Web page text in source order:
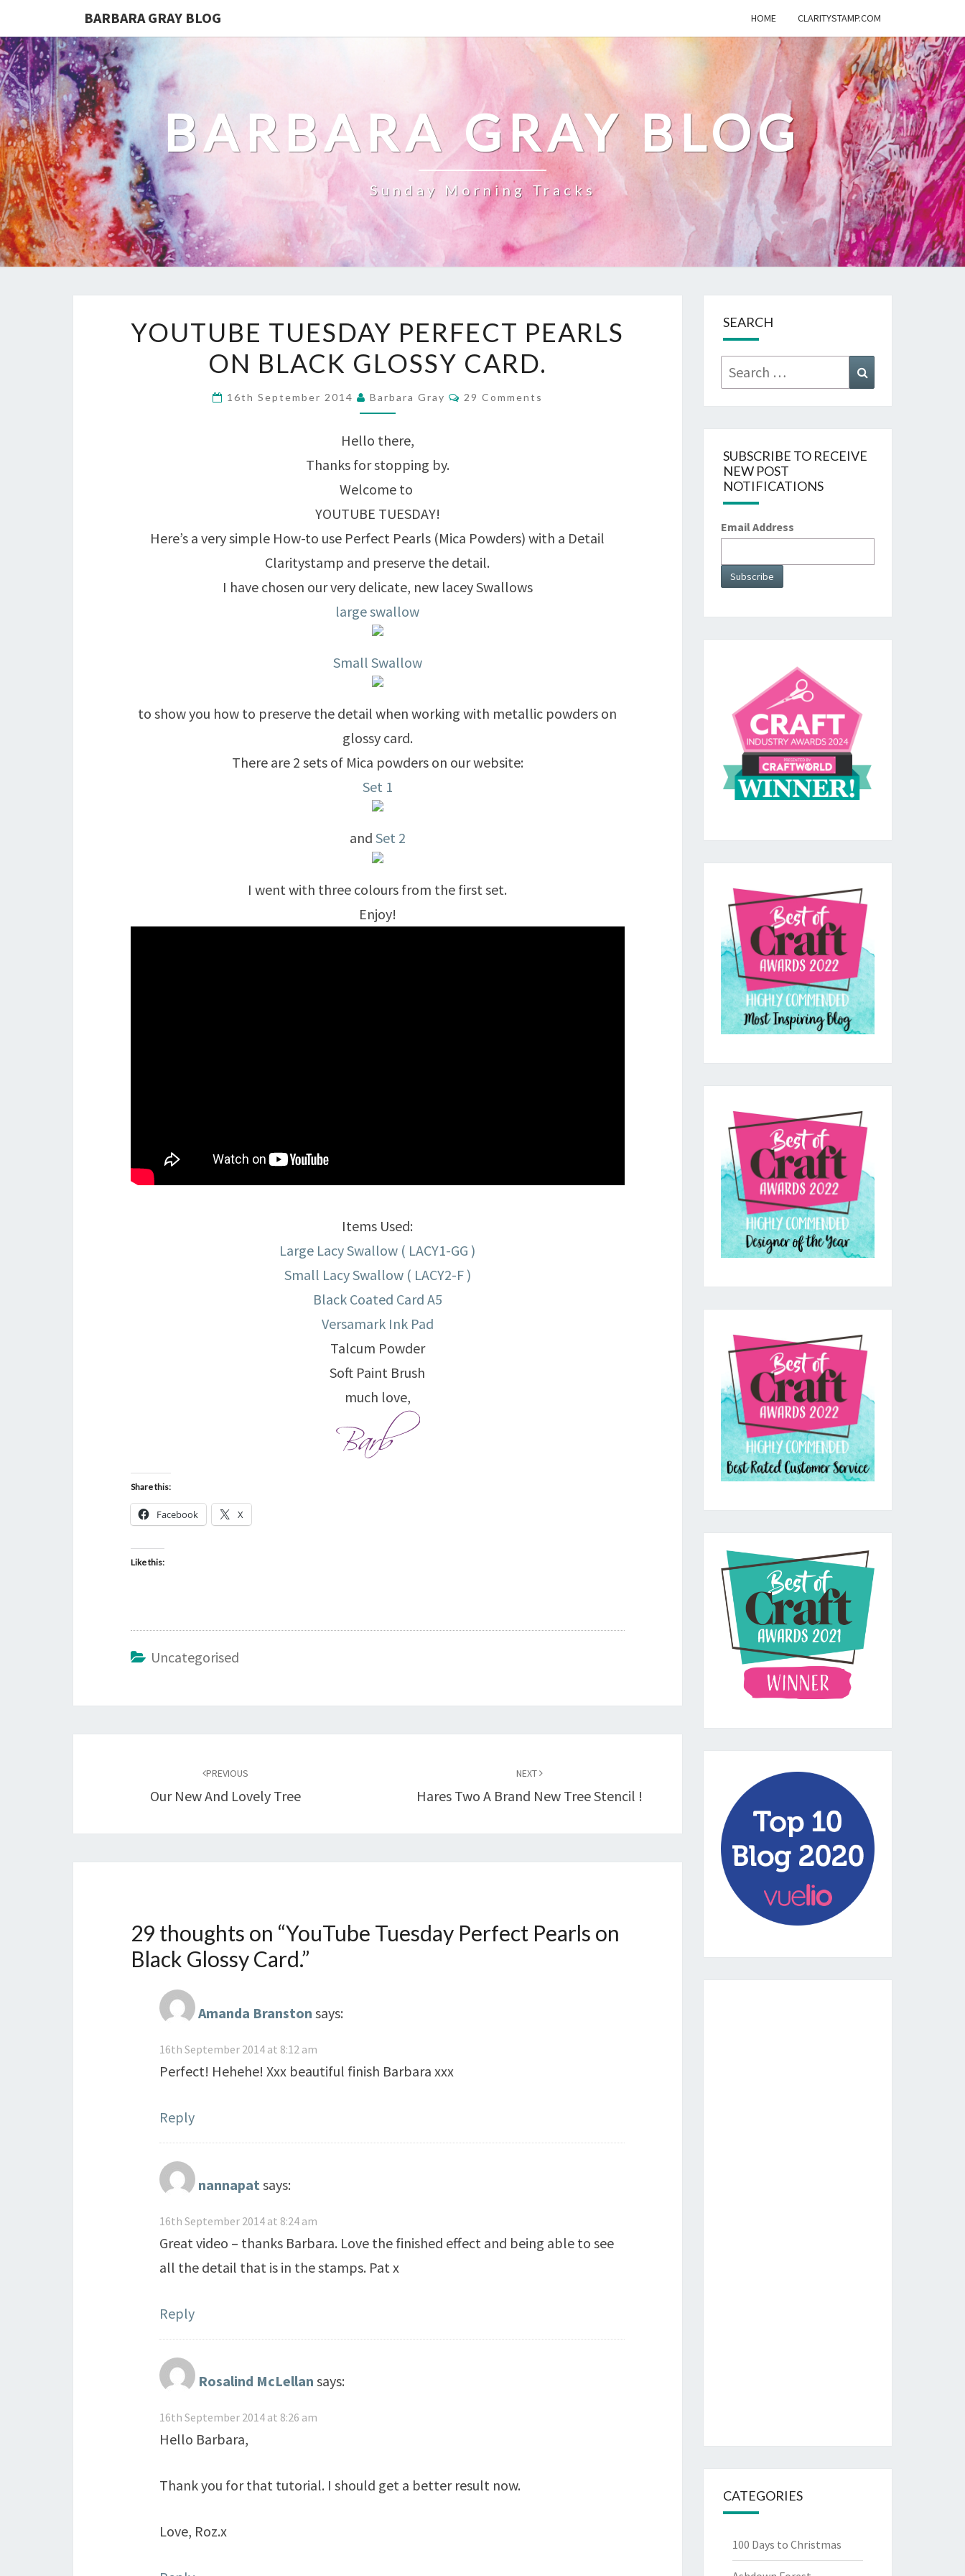
BARBARA GRAY BLOG HOME CLARITYSTAMP.COM
BARBARA GRAY BLOG
Sunday Morning Tracks
TUESDAY
PERFECT
ON
BLACK
GLOSSY
CARD.
YOUTUBE TUESDAY PERFECT PEARLS
ON BLACK GLOSSY CARD.
16th September 2014 Barbara Gray Comments
29 Comments
Hello there,
Thanks for stopping by.
Welcome to
YOUTUBE TUESDAY!
Here’s a very simple How-to use Perfect Pearls (Mica Powders) with a Detail
Claritystamp and preserve the detail.
I have chosen our very delicate, new lacey Swallows
large swallow
Small Swallow
to show you how to preserve the detail when working with metallic powders on
glossy card.
There are 2 sets of Mica powders on our website:
Set 1
and Set 2
I went with three colours from the first set.
Enjoy!
Items Used:
Large Lacy Swallow ( LACY1-GG )
Small Lacy Swallow ( LACY2-F )
Black Coated Card A5
Versamark Ink Pad
Talcum Powder
Soft Paint Brush
much love,
Share this:
Facebook X
Like this:
Uncategorised
PREVIOUS
Our New And Lovely Tree
NEXT
Hares Two A Brand New Tree Stencil !
29 thoughts on “YouTube Tuesday Perfect Pearls on
Black Glossy Card.”
Amanda Branston says:
16th September 2014 at 8:12 am
Perfect! Hehehe! Xxx beautiful finish Barbara xxx
Reply
nannapat says:
16th September 2014 at 8:24 am
Great video – thanks Barbara. Love the finished effect and being able to see
all the detail that is in the stamps. Pat x
Reply
Rosalind McLellan says:
16th September 2014 at 8:26 am
Hello Barbara,
Thank you for that tutorial. I should get a better result now.
Love, Roz.x
SEARCH
Search
for:
SUBSCRIBE TO RECEIVE
NEW POST
NOTIFICATIONS
Email Address
CATEGORIES
100 Days to Christmas